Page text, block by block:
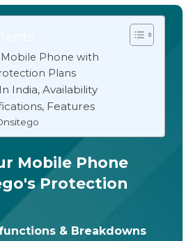
Phone with
Plans
India, Availability
Features
Mobile Phone
Protection
& Breakdowns